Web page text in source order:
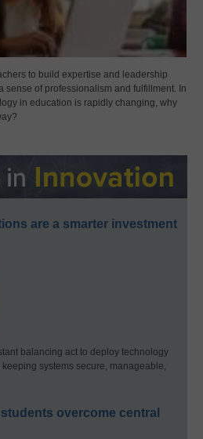
to build expertise and leadership
sense of professionalism and fulfillment. In
in education is rapidly changing, why
are a smarter investment
balancing act to deploy technology
systems secure, manageable,
overcome central